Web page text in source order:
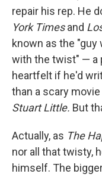
repair his rep. He
York Timesand
known as the
with the twist" — a
heartfelt if he'd
than a scary
Stuart Little. But
Actually, as The
nor all that twisty,
himself. The